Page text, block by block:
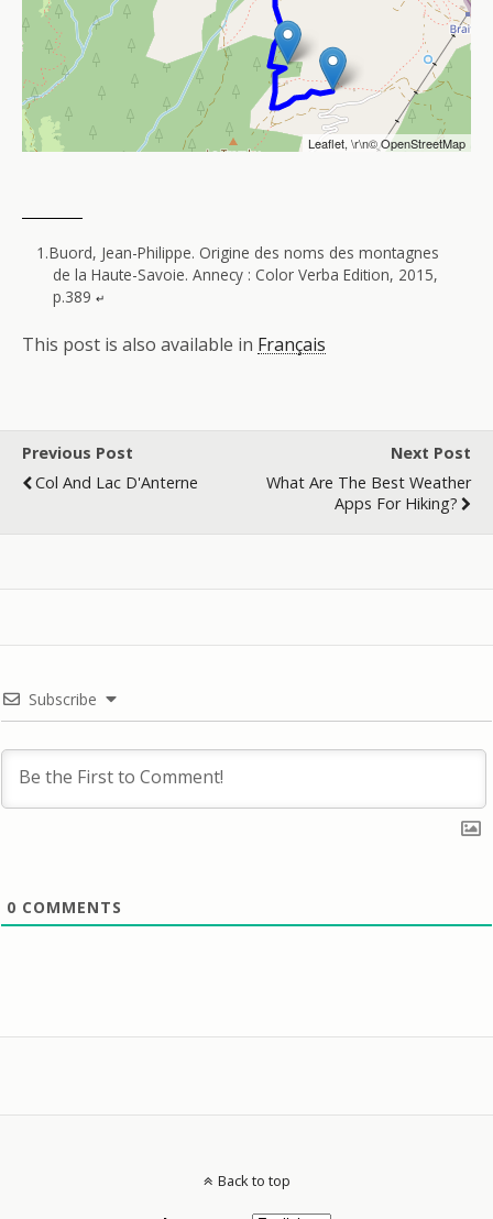
Leaflet, \r\n©OpenStreetMap
Buord, Jean-Philippe. Origine des noms des montagnes
de la Haute-Savoie. Annecy : Color Verba Edition, 2015,
p.389↵
This post is also available in Français
Previous Post
Col And Lac D'Anterne
Next Post
What Are The Best Weather
Apps For Hiking?
Subscribe
0 COMMENTS
Back to top